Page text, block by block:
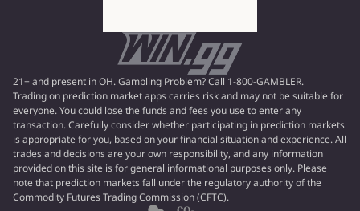
21+ and present in OH. Gambling Problem? Call 1-800-GAMBLER.
Trading on prediction market apps carries risk and may not be suitable for
everyone. You could lose the funds and fees you use to enter any
transaction. Carefully consider whether participating in prediction markets
is appropriate for you, based on your financial situation and experience. All
trades and decisions are your own responsibility, and any information
provided on this site is for general informational purposes only. Please
note that prediction markets fall under the regulatory authority of the
Commodity Futures Trading Commission (CFTC).